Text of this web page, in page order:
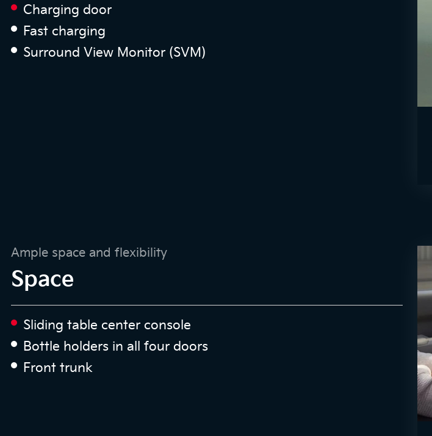
Charging door
Fast charging
Surround View Monitor (SVM)
Ample space and flexibility
Space
Sliding table center console
Bottle holders in all four doors
Front trunk